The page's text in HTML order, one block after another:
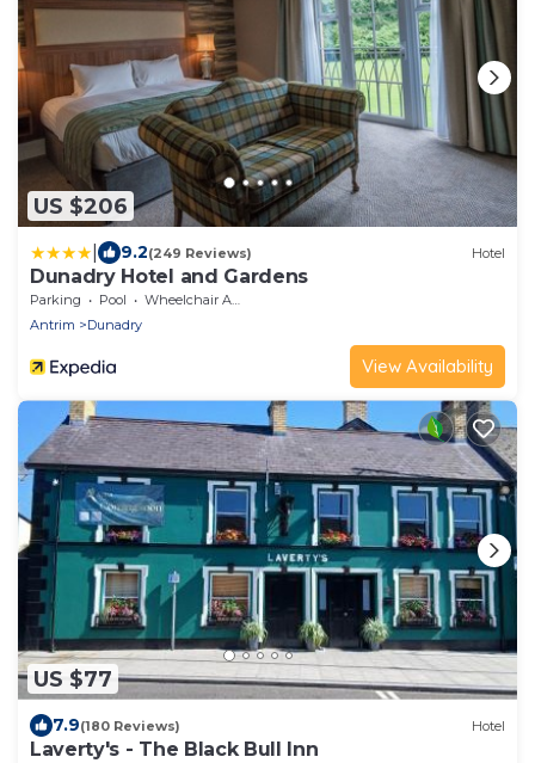
US $206
9.2(249 Reviews) Hotel
Dunadry Hotel and Gardens
Parking Pool
Wheelchair Accessible
Antrim
Dunadry
View Availability
US $77
7.9(180 Reviews) Hotel
Laverty's - The Black Bull Inn